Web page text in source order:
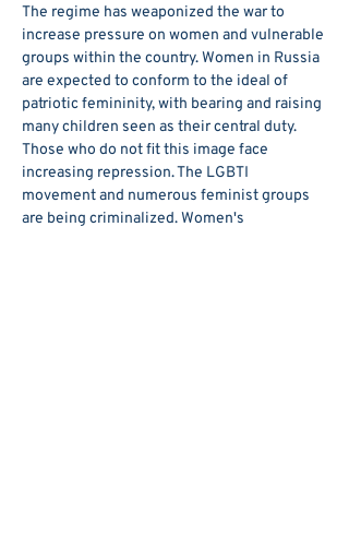
The regime has weaponized the war to
increase pressure on women and vulnerable
groups within the country. Women in Russia
are expected to conform to the ideal of
patriotic femininity, with bearing and raising
many children seen as their central duty.
Those who do not fit this image face
increasing repression. The LGBTI
movement and numerous feminist groups
are being criminalized. Women's